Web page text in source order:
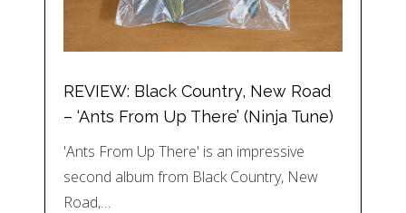
REVIEW: Black Country, New Road
– ‘Ants From Up There’ (Ninja Tune)
'Ants From Up There' is an impressive
second album from Black Country, New
Road,…